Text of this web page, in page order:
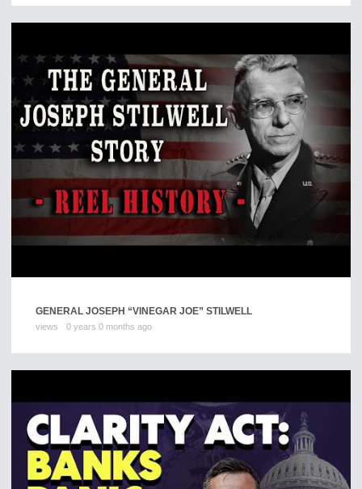
GENERAL JOSEPH “VINEGAR JOE” STILWELL
views 0 years 0 months ago